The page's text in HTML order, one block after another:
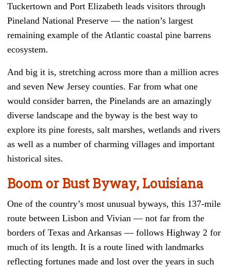
Tuckertown and Port Elizabeth leads visitors through
Pineland National Preserve — the nation’s largest
remaining example of the Atlantic coastal pine barrens
ecosystem.
And big it is, stretching across more than a million acres
and seven New Jersey counties. Far from what one
would consider barren, the Pinelands are an amazingly
diverse landscape and the byway is the best way to
explore its pine forests, salt marshes, wetlands and rivers
as well as a number of charming villages and important
historical sites.
Boom or Bust Byway, Louisiana
One of the country’s most unusual byways, this 137-mile
route between Lisbon and Vivian — not far from the
borders of Texas and Arkansas — follows Highway 2 for
much of its length. It is a route lined with landmarks
reflecting fortunes made and lost over the years in such